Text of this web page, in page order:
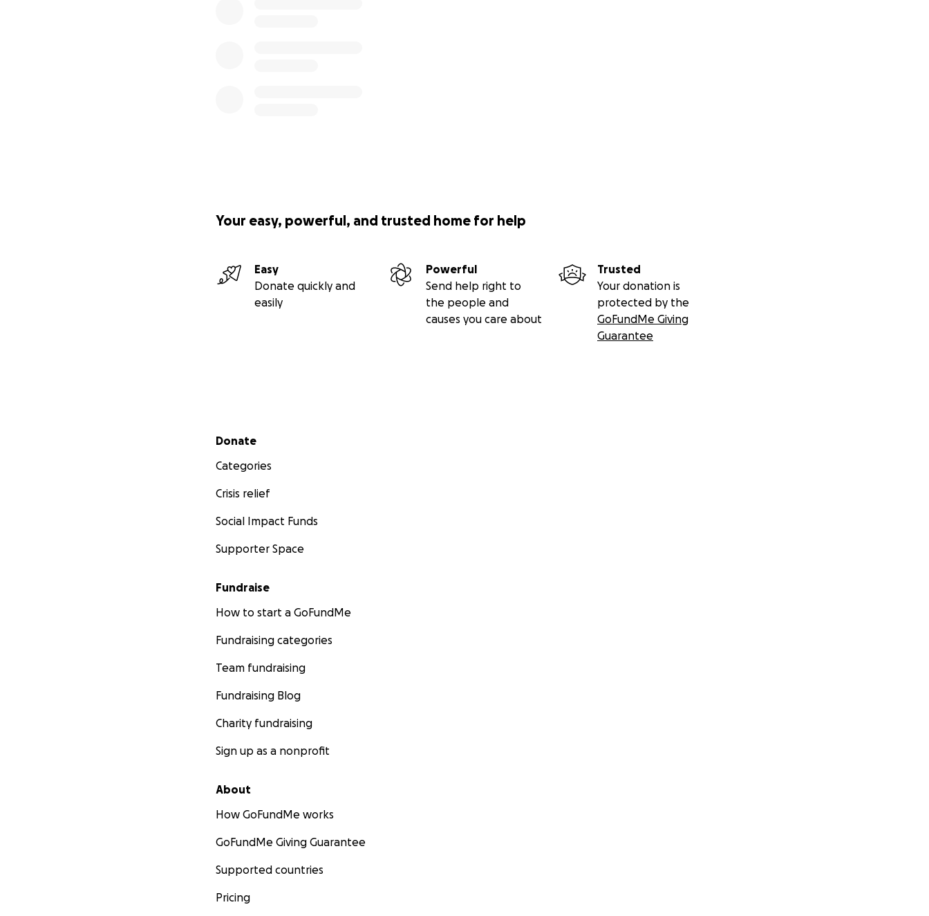
Your easy, powerful, and trusted home for help
Easy
Donate quickly and
easily
Powerful
Send help right to
the people and
causes you care about
Trusted
Your donation is
protected by the
GoFundMe Giving
Guarantee
Secondary menu
Donate
Categories
Crisis relief
Social Impact Funds
Supporter Space
Fundraise
How to start a GoFundMe
Fundraising categories
Team fundraising
Fundraising Blog
Charity fundraising
Sign up as a nonprofit
About
How GoFundMe works
GoFundMe Giving Guarantee
Supported countries
Pricing